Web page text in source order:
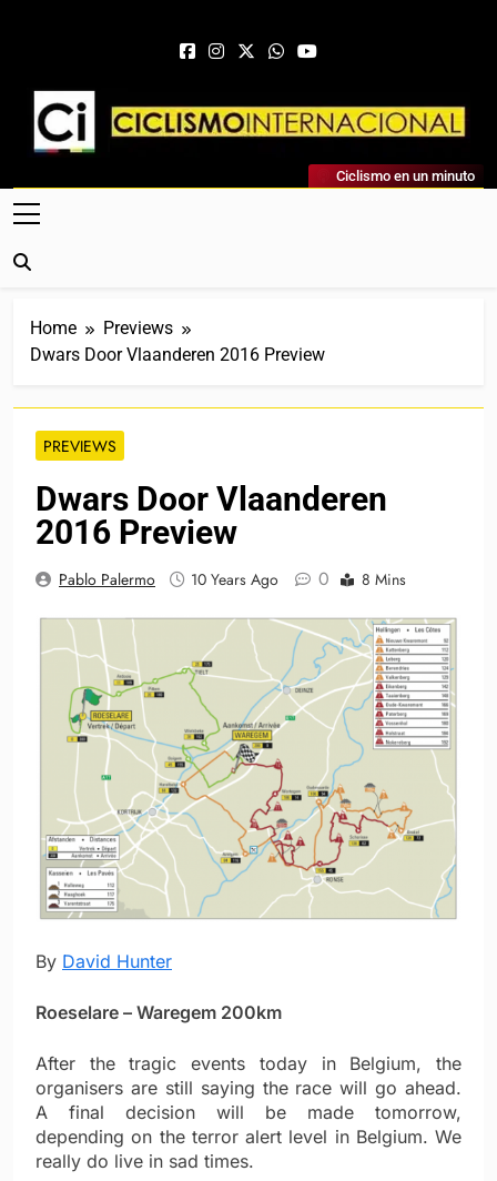
Ciclismo Internacional
Web Dedicada Al Ciclismo Mundial. Entrevistas, Análisis,
Crónicas, Previas Y Más. La Web Ciclista De Referencia.
Ciclismo en un minuto
Home
Previews
Dwars Door Vlaanderen 2016 Preview
PREVIEWS
Dwars Door Vlaanderen
2016 Preview
Pablo Palermo 10 Years Ago 0 8 Mins
By David Hunter
Roeselare – Waregem 200km
After the tragic events today in Belgium, the
organisers are still saying the race will go ahead.
A final decision will be made tomorrow,
depending on the terror alert level in Belgium. We
really do live in sad times.